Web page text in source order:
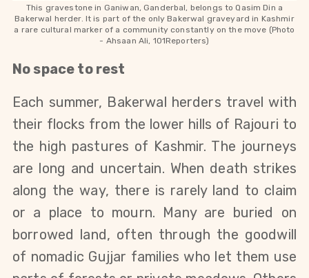
This gravestone in Ganiwan, Ganderbal, belongs to Qasim Din a
Bakerwal herder. It is part of the only Bakerwal graveyard in Kashmir
a rare cultural marker of a community constantly on the move (Photo
- Ahsaan Ali, 101Reporters)
No space to rest
Each summer, Bakerwal herders travel with
their flocks from the lower hills of Rajouri to
the high pastures of Kashmir. The journeys
are long and uncertain. When death strikes
along the way, there is rarely land to claim
or a place to mourn. Many are buried on
borrowed land, often through the goodwill
of nomadic Gujjar families who let them use